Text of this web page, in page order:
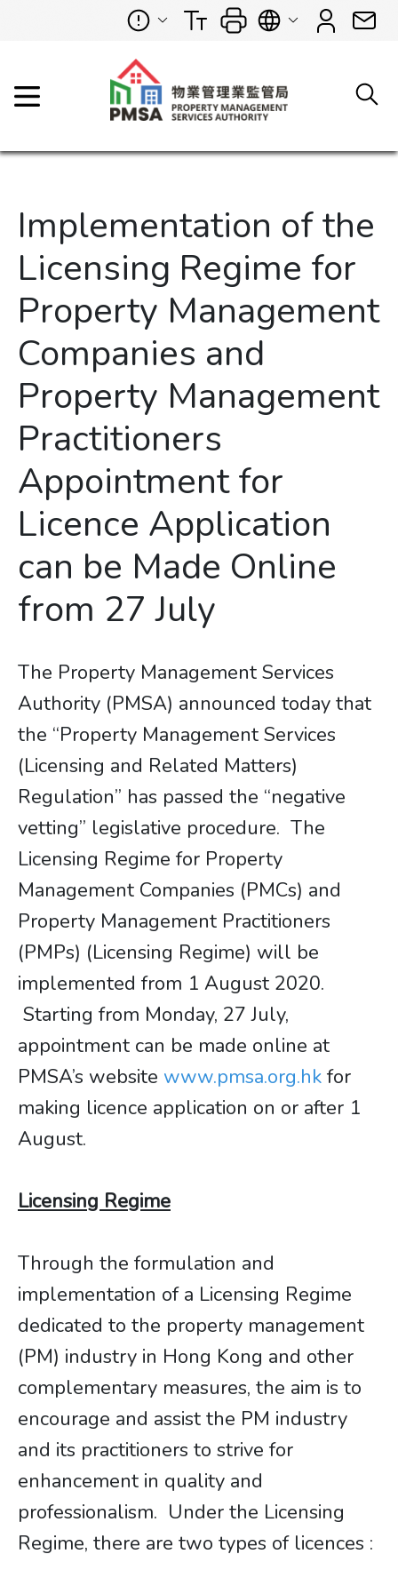
Implementation of the
Licensing Regime for
Property Management
Companies and
Property Management
Practitioners
Appointment for
Licence Application
can be Made Online
from 27 July
The Property Management Services
Authority (PMSA) announced today that
the “Property Management Services
(Licensing and Related Matters)
Regulation” has passed the “negative
vetting” legislative procedure. The
Licensing Regime for Property
Management Companies (PMCs) and
Property Management Practitioners
(PMPs) (Licensing Regime) will be
implemented from 1 August 2020.
Starting from Monday, 27 July,
appointment can be made online at
PMSA’s website www.pmsa.org.hk for
making licence application on or after 1
August.
Licensing Regime
Through the formulation and
implementation of a Licensing Regime
dedicated to the property management
(PM) industry in Hong Kong and other
complementary measures, the aim is to
encourage and assist the PM industry
and its practitioners to strive for
enhancement in quality and
professionalism. Under the Licensing
Regime, there are two types of licences :